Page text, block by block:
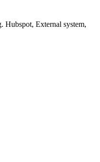
Hubspot, External system,